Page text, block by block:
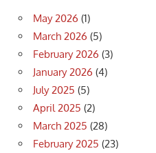
May 2026 (1)
March 2026 (5)
February 2026 (3)
January 2026 (4)
July 2025 (5)
April 2025 (2)
March 2025 (28)
February 2025 (23)